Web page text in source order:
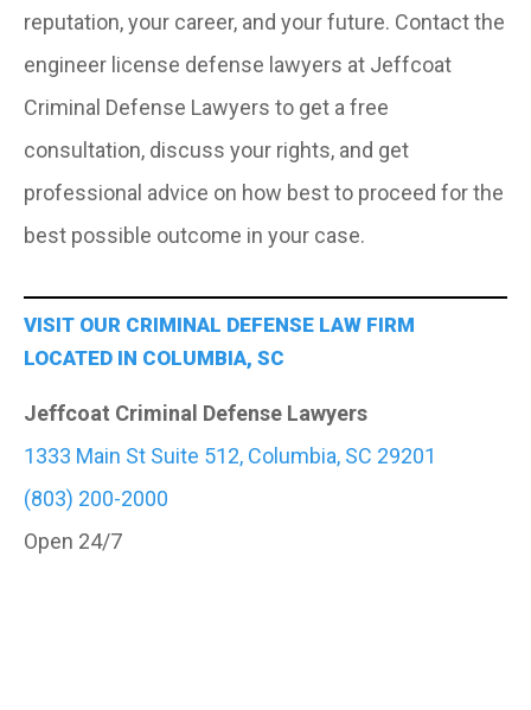
reputation, your career, and your future. Contact the
engineer license defense lawyers at Jeffcoat
Criminal Defense Lawyers to get a free
consultation, discuss your rights, and get
professional advice on how best to proceed for the
best possible outcome in your case.
VISIT OUR CRIMINAL DEFENSE LAW FIRM
LOCATED IN COLUMBIA, SC
Jeffcoat Criminal Defense Lawyers
1333 Main St Suite 512, Columbia, SC 29201
(803) 200-2000
Open 24/7